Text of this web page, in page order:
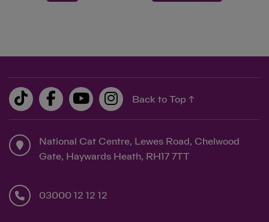
Back to Top ↑
National Cat Centre, Lewes Road, Chelwood
Gate, Haywards Heath, RH17 7TT
03000 12 12 12